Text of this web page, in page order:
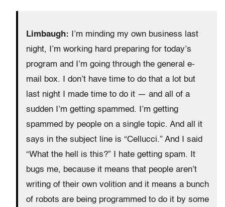
Limbaugh: I’m minding my own business last
night, I’m working hard preparing for today’s
program and I’m going through the general e-
mail box. I don’t have time to do that a lot but
last night I made time to do it — and all of a
sudden I’m getting spammed. I’m getting
spammed by people on a single topic. And all it
says in the subject line is “Cellucci.” And I said
“What the hell is this?” I hate getting spam. It
bugs me, because it means that people aren’t
writing of their own volition and it means a bunch
of robots are being programmed to do it by some